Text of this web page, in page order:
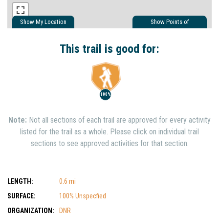
Show My Location
Show Points of
This trail is good for:
100%
Note: Not all sections of each trail are approved for every activity
listed for the trail as a whole. Please click on individual trail
sections to see approved activities for that section.
LENGTH:
0.6 mi
SURFACE:
100% Unspecfied
ORGANIZATION:
DNR